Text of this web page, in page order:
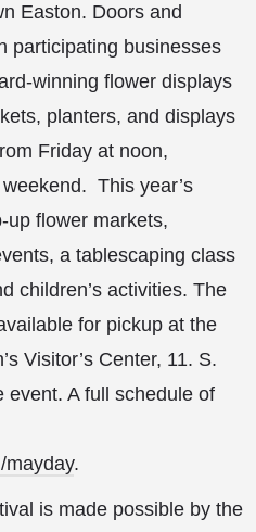
Easton. Doors and
participating businesses
winning flower displays
planters, and displays
Friday at noon,
This year’s
flower markets,
a tablescaping class
children’s activities. The
for pickup at the
Visitor’s Center, 11. S.
event. A full schedule of
mayday.
is made possible by the